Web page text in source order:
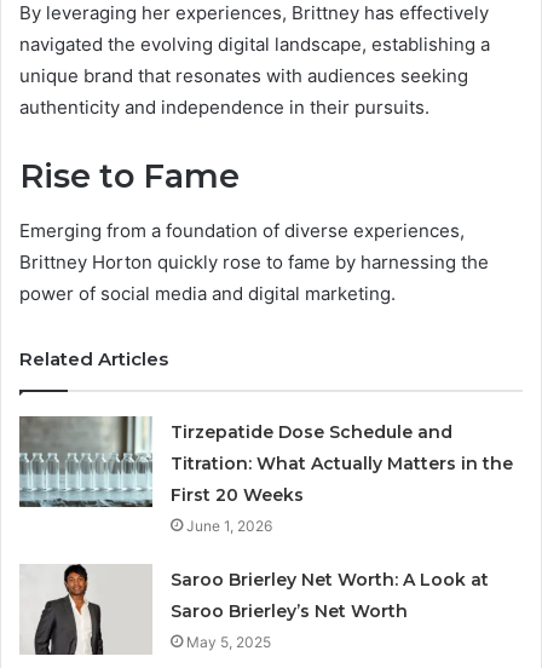
By leveraging her experiences, Brittney has effectively
navigated the evolving digital landscape, establishing a
unique brand that resonates with audiences seeking
authenticity and independence in their pursuits.
Rise to Fame
Emerging from a foundation of diverse experiences,
Brittney Horton quickly rose to fame by harnessing the
power of social media and digital marketing.
Related Articles
Tirzepatide Dose Schedule and
Titration: What Actually Matters in the
First 20 Weeks
June 1, 2026
Saroo Brierley Net Worth: A Look at
Saroo Brierley’s Net Worth
May 5, 2025